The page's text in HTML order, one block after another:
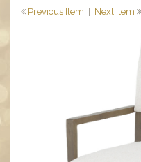
Previous Item Next Item